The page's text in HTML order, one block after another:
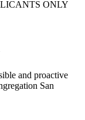
ONLY
and proactive
San